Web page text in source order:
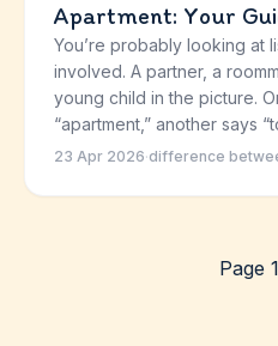
Apartment: Your
You’re probably looking at
involved. A partner, a
young child in the picture.
“apartment,” another says
23 Apr 2026·difference
Page